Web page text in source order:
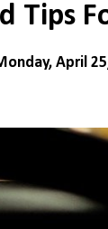
Tips
April